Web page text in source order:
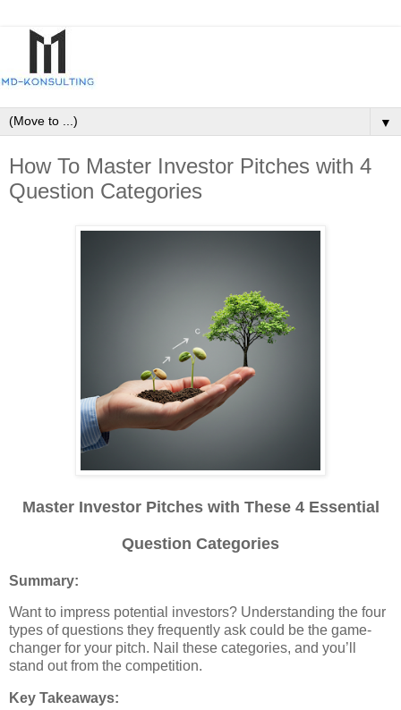
▼
How To Master Investor Pitches with 4
Question Categories
Master Investor Pitches with These 4 Essential
Question Categories
Summary:
Want to impress potential investors? Understanding the four
types of questions they frequently ask could be the game-
changer for your pitch. Nail these categories, and you’ll
stand out from the competition.
Key Takeaways: